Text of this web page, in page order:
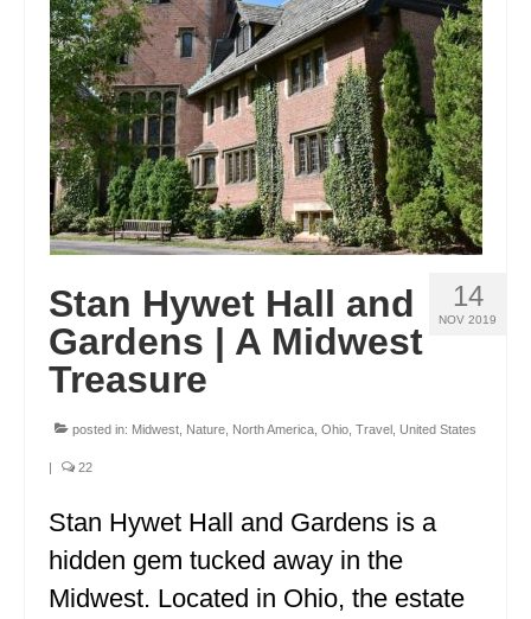
ENGLAND
FRANCE
GREECE
IRELAND
MONTENEGRO
SCOTLAND
SPAIN
ALBERTA
BRITISH COLUMBIA
14
NOV 2019
Stan Hywet Hall and
Gardens | A Midwest
Treasure
posted in: Midwest Nature North America Ohio Travel United States
| 22
Stan Hywet Hall and Gardens is a
hidden gem tucked away in the
Midwest. Located in Ohio, the estate